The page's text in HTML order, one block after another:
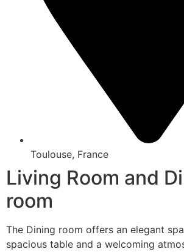
Toulouse, France
Living Room and
room
The Dining room offers an elegant
spacious table and a welcoming